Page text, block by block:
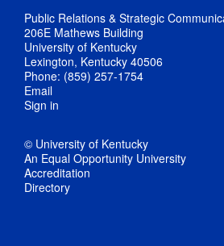
Public Relations & Strategic
206E Mathews Building
University of Kentucky
Lexington, Kentucky 40506
Phone: (859) 257-1754
Email
Sign in
© University of Kentucky
An Equal Opportunity University
Accreditation
Directory